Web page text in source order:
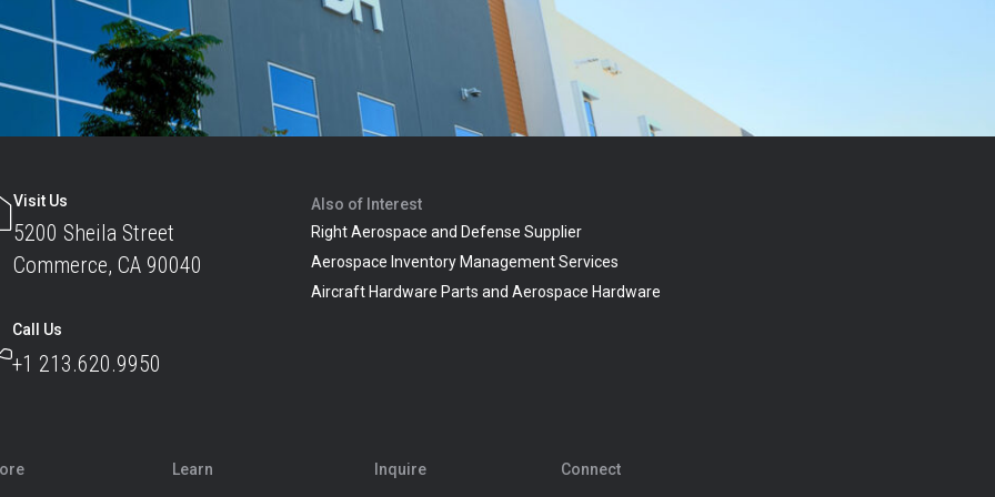
Visit Us
5200 Sheila Street
Commerce, CA 90040
Call Us
+1 213.620.9950
Also of Interest
Right Aerospace and Defense Supplier
Aerospace Inventory Management Services
Aircraft Hardware Parts and Aerospace Hardware
Learn Inquire Connect